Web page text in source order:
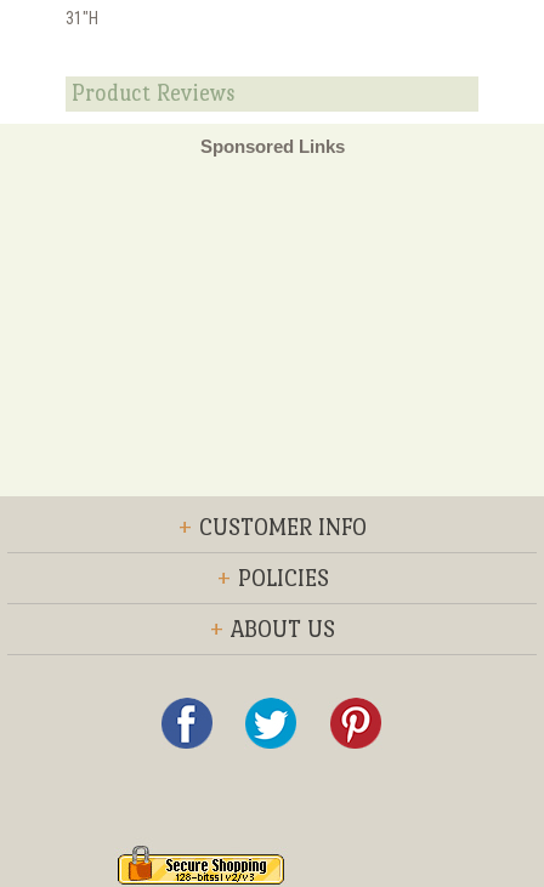
31"H
Product Reviews
Sponsored Links
+ CUSTOMER INFO
+ POLICIES
+ ABOUT US